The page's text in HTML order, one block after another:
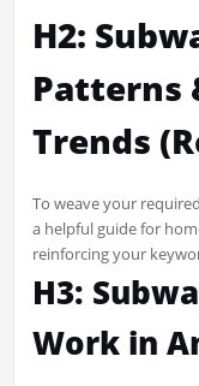
H2:
Patterns
Trends
To weave your
a helpful guide for
reinforcing your
H3:
Work in